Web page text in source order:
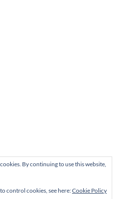
By continuing to use this website,
control cookies, see here:Cookie Policy